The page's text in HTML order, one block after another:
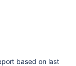
based on last